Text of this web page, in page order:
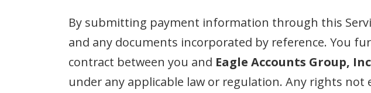
By submitting payment information through this
and any documents incorporated by reference. You
contract between you and Eagle Accounts Group,
under any applicable law or regulation. Any rights not